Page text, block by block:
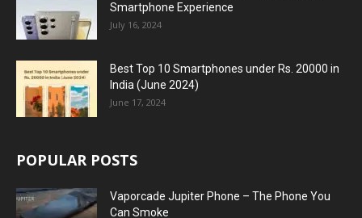
Smartphone Experience
July 16, 2024
Best Top 10 Smartphones under Rs. 20000 in
India (June 2024)
June 17, 2024
POPULAR POSTS
Vaporcade Jupiter Phone – The Phone You
Can Smoke